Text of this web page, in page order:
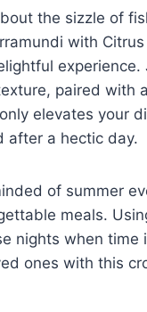
the sizzle of
with
paired with
elevates your
after a hectic day.
of summer
meals.
nights when
ones with this